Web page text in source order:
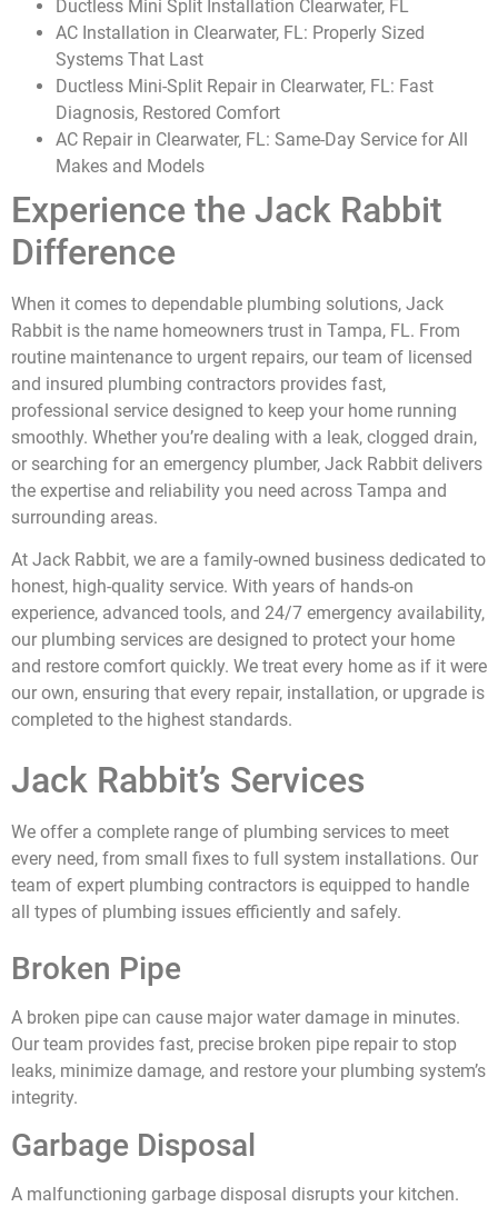
Ductless Mini Split Installation Clearwater, FL
AC Installation in Clearwater, FL: Properly Sized
Systems That Last
Ductless Mini-Split Repair in Clearwater, FL: Fast
Diagnosis, Restored Comfort
AC Repair in Clearwater, FL: Same-Day Service for All
Makes and Models
Experience the Jack Rabbit
Difference
When it comes to dependable plumbing solutions, Jack
Rabbit is the name homeowners trust in Tampa, FL. From
routine maintenance to urgent repairs, our team of licensed
and insured plumbing contractors provides fast,
professional service designed to keep your home running
smoothly. Whether you’re dealing with a leak, clogged drain,
or searching for an emergency plumber, Jack Rabbit delivers
the expertise and reliability you need across Tampa and
surrounding areas.
At Jack Rabbit, we are a family-owned business dedicated to
honest, high-quality service. With years of hands-on
experience, advanced tools, and 24/7 emergency availability,
our plumbing services are designed to protect your home
and restore comfort quickly. We treat every home as if it were
our own, ensuring that every repair, installation, or upgrade is
completed to the highest standards.
Jack Rabbit’s Services
We offer a complete range of plumbing services to meet
every need, from small fixes to full system installations. Our
team of expert plumbing contractors is equipped to handle
all types of plumbing issues efficiently and safely.
Broken Pipe
A broken pipe can cause major water damage in minutes.
Our team provides fast, precise broken pipe repair to stop
leaks, minimize damage, and restore your plumbing system’s
integrity.
Garbage Disposal
A malfunctioning garbage disposal disrupts your kitchen.